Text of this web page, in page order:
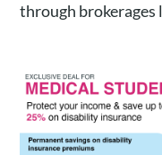
through brokerages